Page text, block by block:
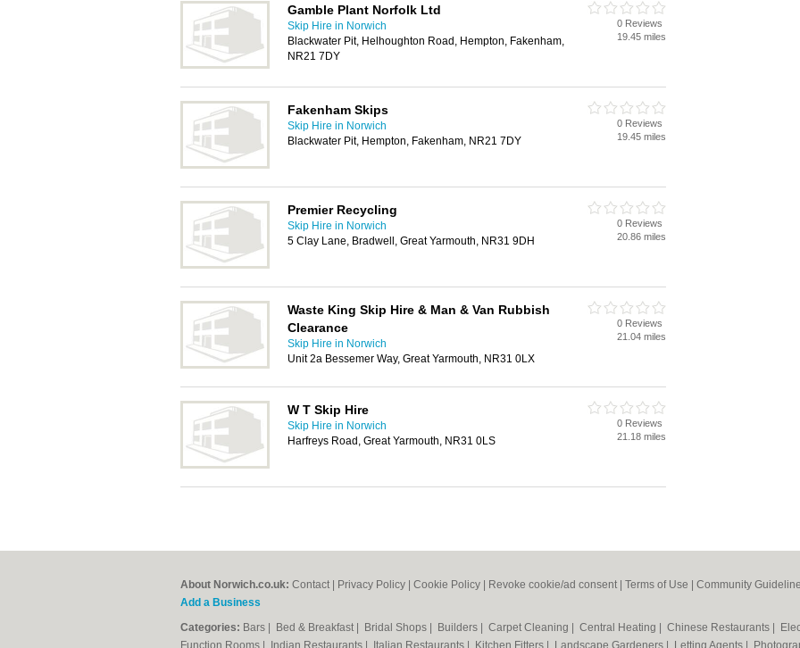
Gamble Plant Norfolk Ltd
Skip Hire in Norwich
Blackwater Pit, Helhoughton Road, Hempton, Fakenham,
NR21 7DY
0 Reviews
19.45 miles
Fakenham Skips
Skip Hire in Norwich
Blackwater Pit, Hempton, Fakenham, NR21 7DY
0 Reviews
19.45 miles
Premier Recycling
Skip Hire in Norwich
5 Clay Lane, Bradwell, Great Yarmouth, NR31 9DH
0 Reviews
20.86 miles
Waste King Skip Hire & Man & Van Rubbish
Clearance
Skip Hire in Norwich
Unit 2a Bessemer Way, Great Yarmouth, NR31 0LX
0 Reviews
21.04 miles
W T Skip Hire
Skip Hire in Norwich
Harfreys Road, Great Yarmouth, NR31 0LS
0 Reviews
21.18 miles
About Norwich.co.uk: Contact Privacy Policy Cookie Policy Revoke cookie/ad consent | Terms of Use Community
Add a Business
Categories: Bars Bed & Breakfast Bridal Shops Builders Carpet Cleaning Central Heating Chinese Restaurants
Function Rooms
Indian Restaurants Italian Restaurants Kitchen Fitters Landscape Gardeners Letting Agents